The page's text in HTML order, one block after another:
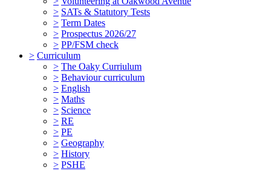
> SATs & Statutory Tests
> Term Dates
> Prospectus 2026/27
> PP/FSM check
> Curriculum
> The Oaky Curriulum
> Behaviour curriculum
> English
> Maths
> Science
> RE
> PE
> Geography
> History
> PSHE